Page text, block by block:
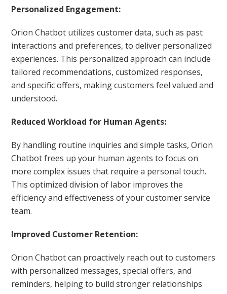
Personalized Engagement:
Orion Chatbot utilizes customer data, such as past
interactions and preferences, to deliver personalized
experiences. This personalized approach can include
tailored recommendations, customized responses,
and specific offers, making customers feel valued and
understood.
Reduced Workload for Human Agents:
By handling routine inquiries and simple tasks, Orion
Chatbot frees up your human agents to focus on
more complex issues that require a personal touch.
This optimized division of labor improves the
efficiency and effectiveness of your customer service
team.
Improved Customer Retention:
Orion Chatbot can proactively reach out to customers
with personalized messages, special offers, and
reminders, helping to build stronger relationships